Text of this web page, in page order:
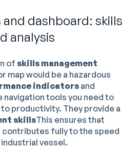
dashboard: skills
analysis
of skills management
map would be a hazardous
indicatorsand
navigation tools you need to
productivity. They provide a
skillsThis ensures that
contributes fully to the speed
vessel.